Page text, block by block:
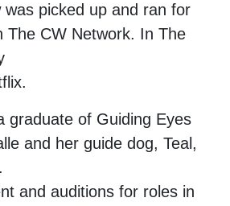
was picked up and ran for
The CW Network. In The
graduate of Guiding Eyes
and her guide dog, Teal,
and auditions for roles in